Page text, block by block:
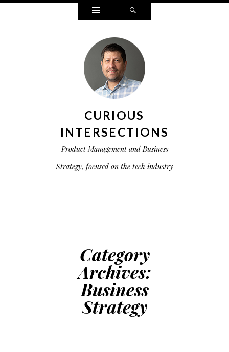
Widgets
CURIOUS
INTERSECTIONS
Product Management and Business
Strategy, focused on the tech industry
Category
Archives:
Business
Strategy